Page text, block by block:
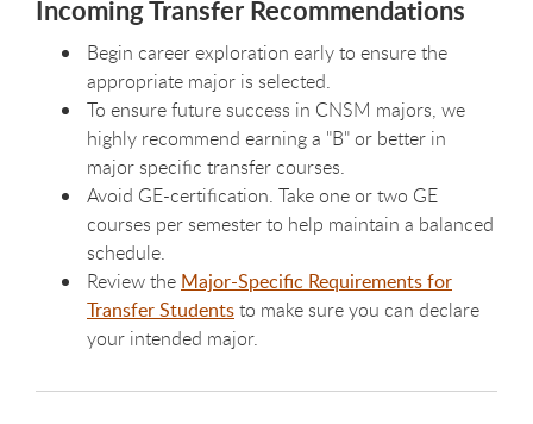
Incoming Transfer Recommendations
Begin career exploration early to ensure the
appropriate major is selected.
To ensure future success in CNSM majors, we
highly recommend earning a "B" or better in
major specific transfer courses.
Avoid GE-certification. Take one or two GE
courses per semester to help maintain a balanced
schedule.
Review the Major-Specific Requirements for
Transfer Studentsto make sure you can declare
your intended major.